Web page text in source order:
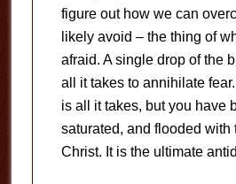
figure out how we can
likely avoid – the thing of
afraid. A single drop of the
all it takes to annihilate
is all it takes, but you have
saturated, and flooded with
Christ. It is the ultimate